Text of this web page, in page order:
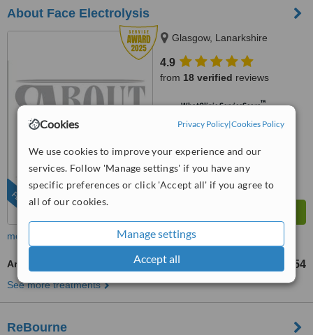
Cookies Privacy Policy|Cookies Policy
We use cookies to improve your experience and our
services. Follow 'Manage settings' if you have any
specific preferences or click 'Accept all' if you agree to
all of our cookies.
Manage settings
Accept all
About Face Electrolysis
FEATURED
Glasgow, Lanarkshire
4.9
from 18 verified reviews
WhatClinic ServiceScore™
218 interactions
more
Aromatherapy Massage US$54
See more treatments
ReBourne